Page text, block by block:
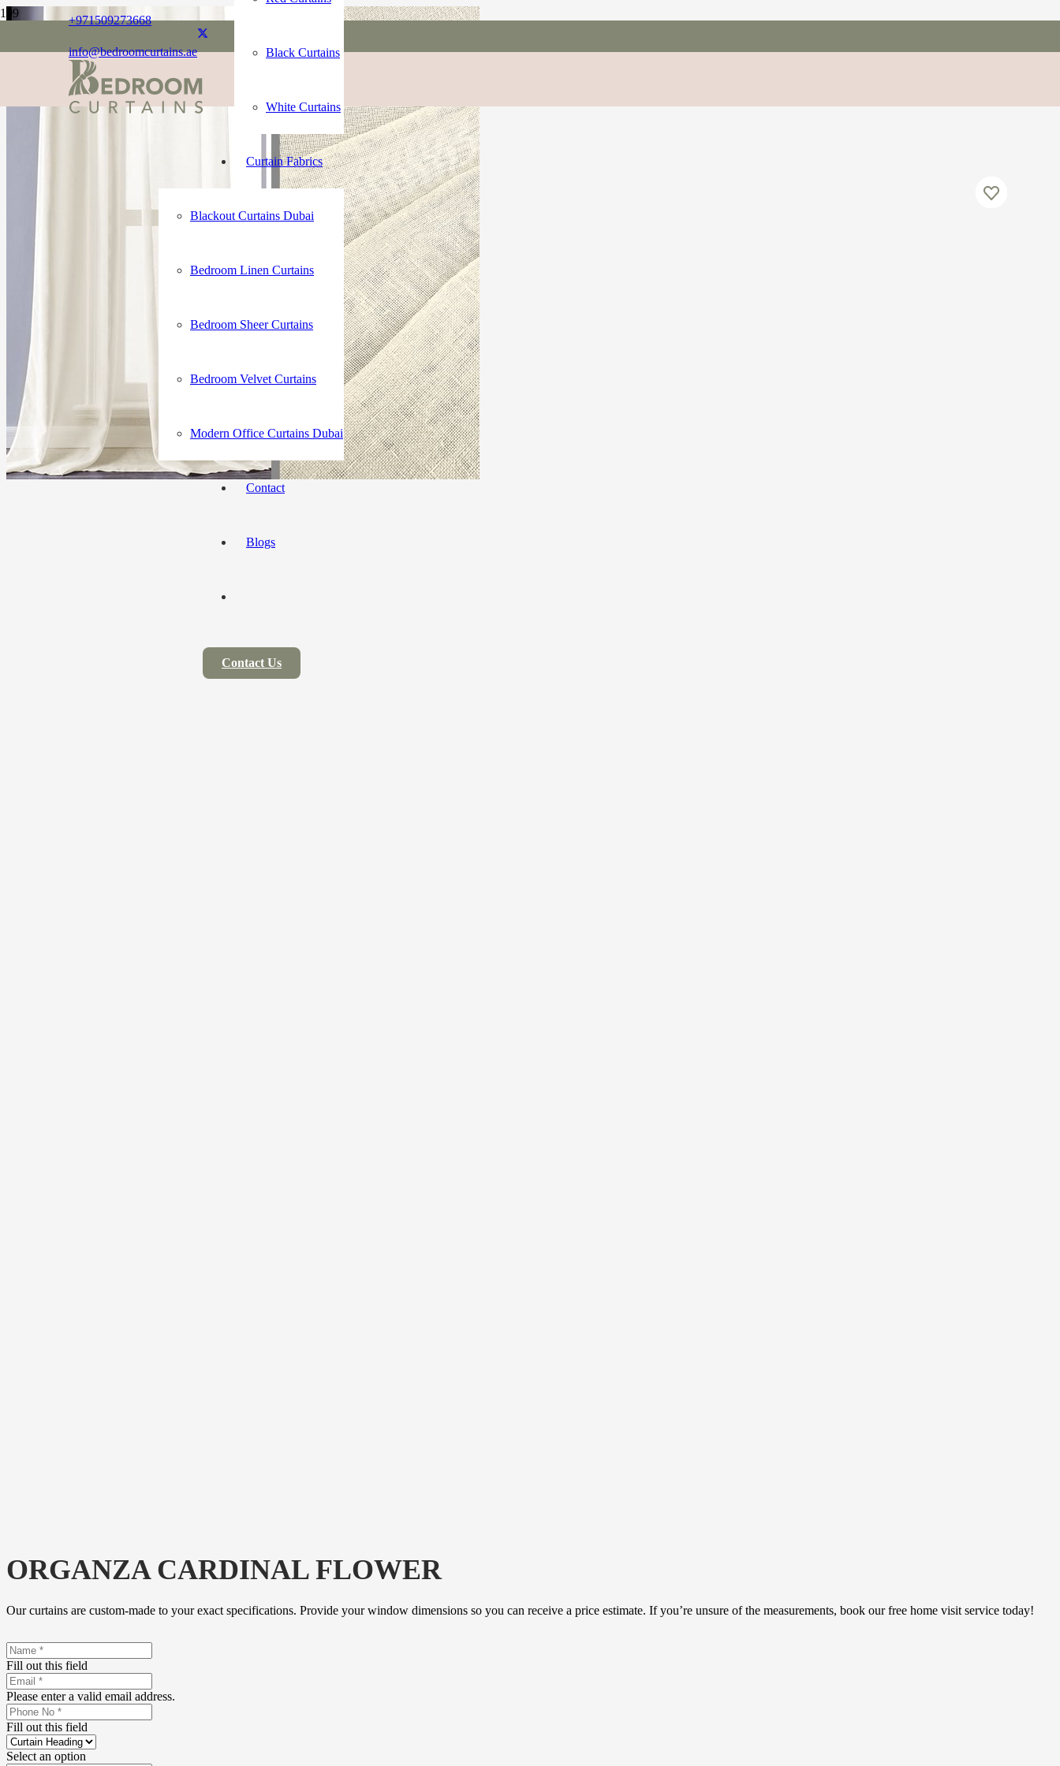
+971509273668
info@bedroomcurtains.ae Black Curtains
White Curtains
Curtain Fabrics
Blackout Curtains Dubai
Bedroom Linen Curtains
Bedroom Sheer Curtains
Bedroom Velvet Curtains
Modern Office Curtains Dubai
Contact
Blogs
Contact Us
ORGANZA CARDINAL FLOWER
Our curtains are custom-made to your exact specifications. Provide your window dimensions so you can receive a price estimate. If you’re unsure of the measurements, book our free home visit service today!
Fill out this field
Please enter a valid email address.
Fill out this field
Select an option